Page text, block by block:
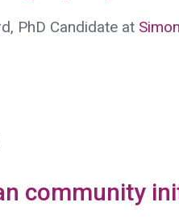
PhD Candidate at
community